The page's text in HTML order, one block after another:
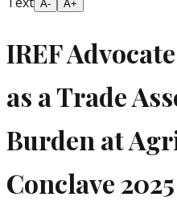
A- A+
IREF
as a Trade
Burden at
Conclave 2025